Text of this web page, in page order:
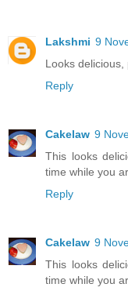
Lakshmi 9
Looks
Reply
Cakelaw 9
This looks
time while you
Reply
Cakelaw 9
This looks
time while you